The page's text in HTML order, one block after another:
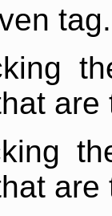
tag.
are
are